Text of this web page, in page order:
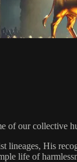
of our collective
lineages, His
life of